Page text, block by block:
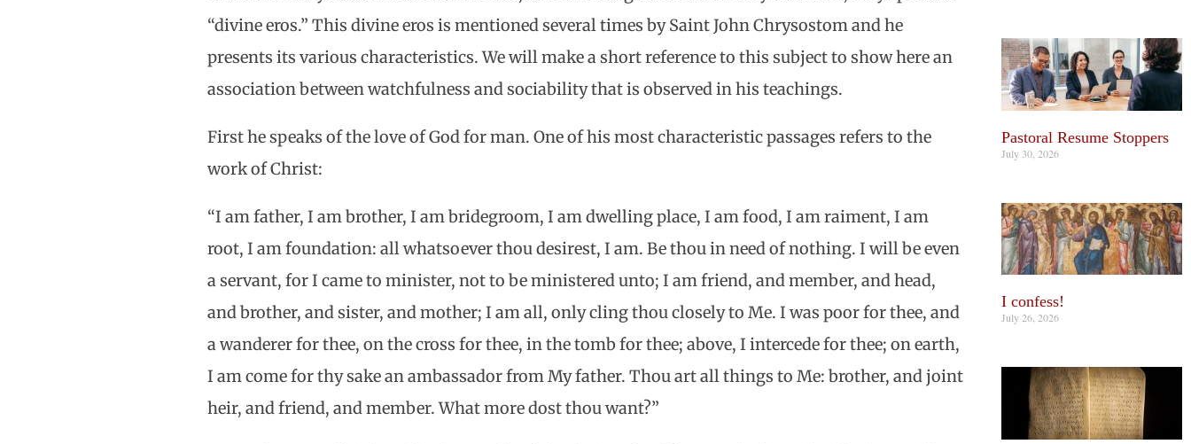
“divine eros.” This divine eros is mentioned several times by Saint John Chrysostom and he
presents its various characteristics. We will make a short reference to this subject to show here an
association between watchfulness and sociability that is observed in his teachings.
First he speaks of the love of God for man. One of his most characteristic passages refers to the
work of Christ:
“I am father, I am brother, I am bridegroom, I am dwelling place, I am food, I am raiment, I am
root, I am foundation: all whatsoever thou desirest, I am. Be thou in need of nothing. I will be even
a servant, for I came to minister, not to be ministered unto; I am friend, and member, and head,
and brother, and sister, and mother; I am all, only cling thou closely to Me. I was poor for thee, and
a wanderer for thee, on the cross for thee, in the tomb for thee; above, I intercede for thee; on earth,
I am come for thy sake an ambassador from My father. Thou art all things to Me: brother, and joint
heir, and friend, and member. What more dost thou want?”
Pastoral Resume Stoppers
July 30, 2026
I confess!
July 26, 2026